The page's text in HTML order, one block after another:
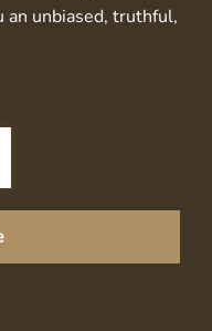
an unbiased, truthful,